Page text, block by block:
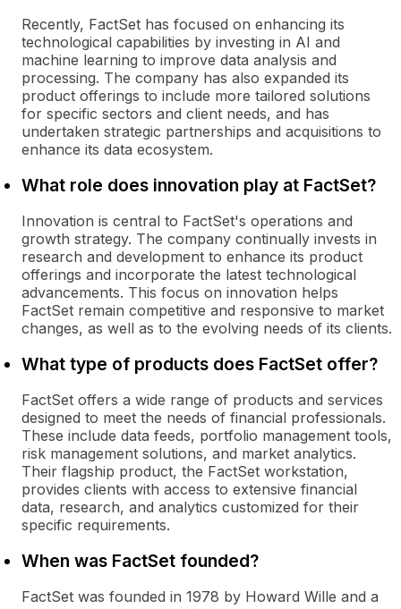
Recently, FactSet has focused on enhancing its
technological capabilities by investing in AI and
machine learning to improve data analysis and
processing. The company has also expanded its
product offerings to include more tailored solutions
for specific sectors and client needs, and has
undertaken strategic partnerships and acquisitions to
enhance its data ecosystem.
What role does innovation play at FactSet?
Innovation is central to FactSet's operations and
growth strategy. The company continually invests in
research and development to enhance its product
offerings and incorporate the latest technological
advancements. This focus on innovation helps
FactSet remain competitive and responsive to market
changes, as well as to the evolving needs of its clients.
What type of products does FactSet offer?
FactSet offers a wide range of products and services
designed to meet the needs of financial professionals.
These include data feeds, portfolio management tools,
risk management solutions, and market analytics.
Their flagship product, the FactSet workstation,
provides clients with access to extensive financial
data, research, and analytics customized for their
specific requirements.
When was FactSet founded?
FactSet was founded in 1978 by Howard Wille and a